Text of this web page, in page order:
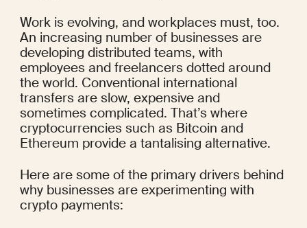
Work is evolving, and workplaces must, too.
An increasing number of businesses are
developing distributed teams, with
employees and freelancers dotted around
the world. Conventional international
transfers are slow, expensive and
sometimes complicated. That’s where
cryptocurrencies such as Bitcoin and
Ethereum provide a tantalising alternative.
Here are some of the primary drivers behind
why businesses are experimenting with
crypto payments: